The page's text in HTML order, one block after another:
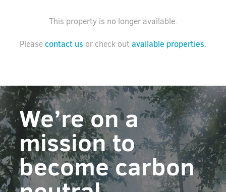
This property is no longer available.
Pleasecontact us or check outavailable properties.
We’re on a
mission to
become carbon